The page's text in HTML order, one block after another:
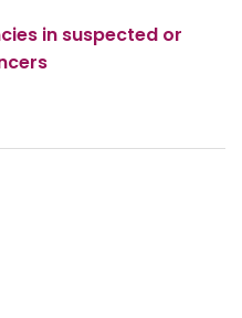
in suspected or